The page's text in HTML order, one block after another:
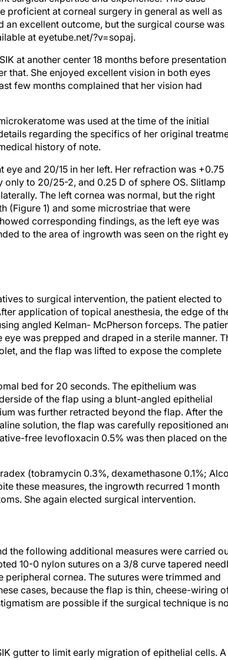
at corneal surgery in general as well as
an excellent outcome, but the surgical course was
at eyetube.net/?v=sopaj.
at another center 18 months before presentation
that. She enjoyed excellent vision in both eyes
few months complained that her vision had
was used at the time of the initial
regarding the specifics of her original
history of note.
and 20/15 in her left. Her refraction was +0.75
to 20/25-2, and 0.25 D of sphere OS. Slitlamp
The left cornea was normal, but the right
(Figure 1) and some microstriae that were
corresponding findings, as the left eye was
to the area of ingrowth was seen on the right
to surgical intervention, the patient elected to
application of topical anesthesia, the edge of
angled Kelman- McPherson forceps. The
was prepped and draped in a sterile manner.
and the flap was lifted to expose the complete
bed for 20 seconds. The epithelium was
of the flap using a blunt-angled epithelial
was further retracted beyond the flap. After the
solution, the flap was carefully repositioned
free levofloxacin 0.5% was then placed on the
(tobramycin 0.3%, dexamethasone 0.1%;
these measures, the ingrowth recurred 1 month
She again elected surgical intervention.
the following additional measures were carried
10-0 nylon sutures on a 3/8 curve tapered
cornea. The sutures were trimmed and
cases, because the flap is thin, cheese-wiring
are possible if the surgical technique is
medical treatment as for the initial